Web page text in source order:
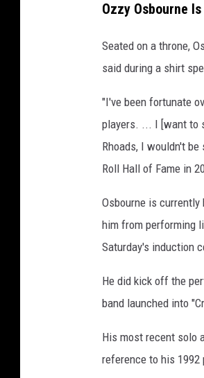
Ozzy Osbourne
Seated on a throne,
said during a shirt
"I've been fortunate
players. ... I [want to
Rhoads, I wouldn't
Roll Hall of Fame in
Osbourne is
him from performing
Saturday's induction
He did kick off the
band launched into
His most recent solo
reference to his 1992